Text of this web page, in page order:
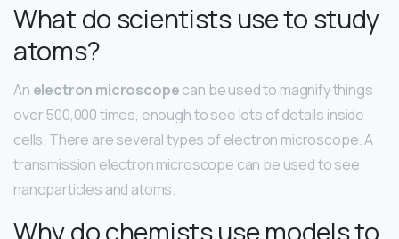
What do scientists use to study
atoms?
An electron microscopecan be used to magnify things
over 500,000 times, enough to see lots of details inside
cells. There are several types of electron microscope. A
transmission electron microscope can be used to see
nanoparticles and atoms.